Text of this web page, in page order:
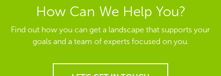
How Can We Help You?
Find out how you can get a landscape that supports your
goals and a team of experts focused on you.